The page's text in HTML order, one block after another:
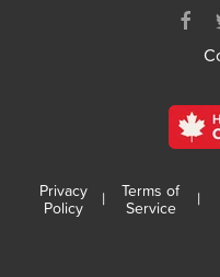
Privacy
Policy
|
Terms of
Service
|